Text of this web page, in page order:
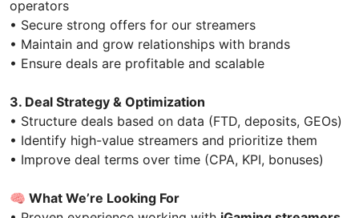
operators
• Secure strong offers for our streamers
• Maintain and grow relationships with brands
• Ensure deals are profitable and scalable
3. Deal Strategy & Optimization
• Structure deals based on data (FTD, deposits, GEOs)
• Identify high-value streamers and prioritize them
• Improve deal terms over time (CPA, KPI, bonuses)
🧠 What We’re Looking For